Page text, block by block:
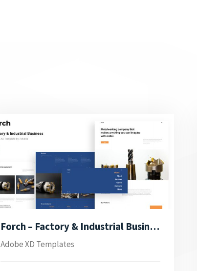
Forch – Factory & Industrial Business Adobe XD Template
Adobe XD Templates